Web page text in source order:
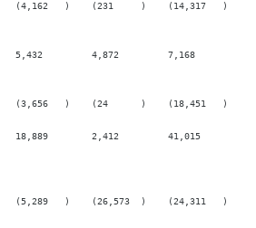
(4,162   )    (231     )    (14,317   )
5,432         4,872         7,168
(3,656   )    (24      )    (18,451   )
18,889        2,412         41,015
(5,289   )    (26,573  )    (24,311   )